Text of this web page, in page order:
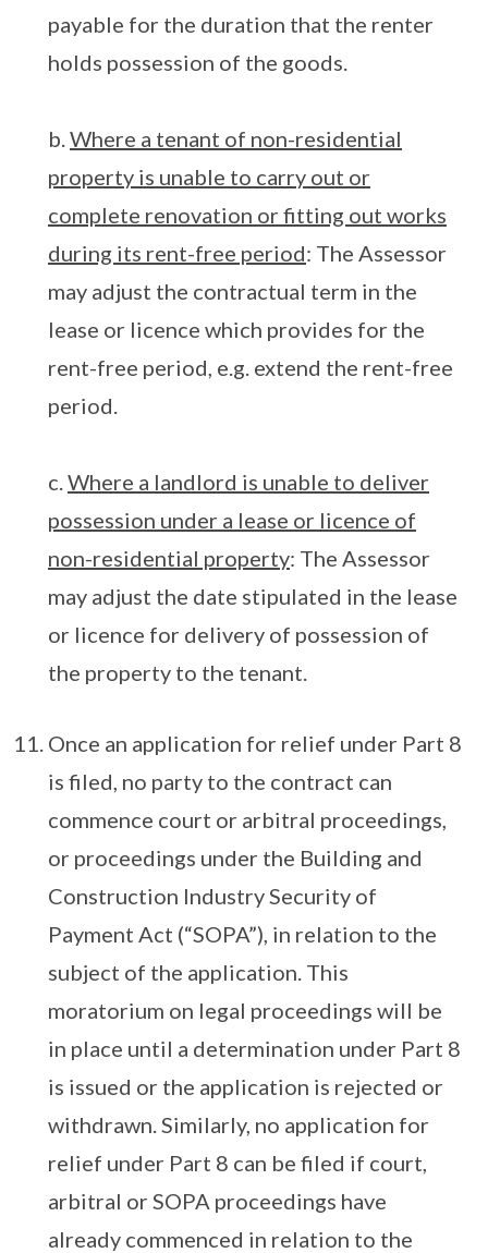
payable for the duration that the renter
holds possession of the goods.
b. Where a tenant of non-residential
property is unable to carry out or
complete renovation or fitting out works
during its rent-free period: The Assessor
may adjust the contractual term in the
lease or licence which provides for the
rent-free period, e.g. extend the rent-free
period.
c. Where a landlord is unable to deliver
possession under a lease or licence of
non-residential property: The Assessor
may adjust the date stipulated in the lease
or licence for delivery of possession of
the property to the tenant.
Once an application for relief under Part 8
is filed, no party to the contract can
commence court or arbitral proceedings,
or proceedings under the Building and
Construction Industry Security of
Payment Act (“SOPA”), in relation to the
subject of the application. This
moratorium on legal proceedings will be
in place until a determination under Part 8
is issued or the application is rejected or
withdrawn. Similarly, no application for
relief under Part 8 can be filed if court,
arbitral or SOPA proceedings have
already commenced in relation to the